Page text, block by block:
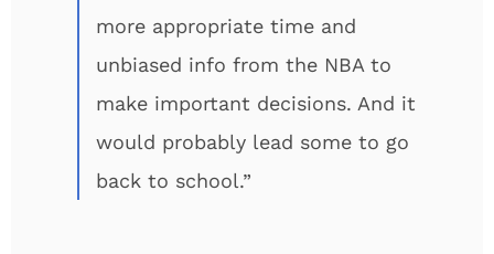
more appropriate time and
unbiased info from the NBA to
make important decisions. And it
would probably lead some to go
back to school.”